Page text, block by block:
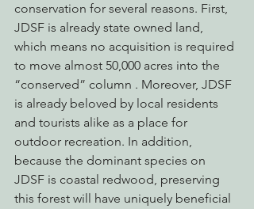
conservation for several reasons. First,
JDSF is already state owned land,
which means no acquisition is required
to move almost 50,000 acres into the
“conserved” column . Moreover, JDSF
is already beloved by local residents
and tourists alike as a place for
outdoor recreation. In addition,
because the dominant species on
JDSF is coastal redwood, preserving
this forest will have uniquely beneficial